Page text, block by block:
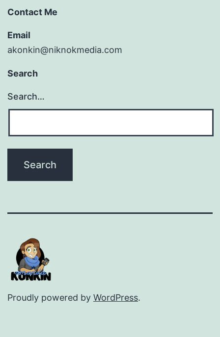
Contact Me
Email
akonkin@niknokmedia.com
Search
Search…
Proudly powered by WordPress.